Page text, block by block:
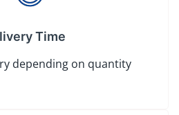
Time
depending on quantity